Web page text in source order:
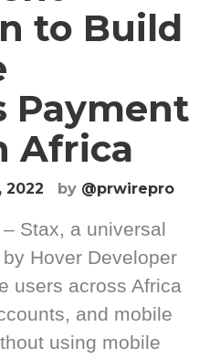
to Build
Payment
Africa
2022 by @prwirepro
Stax, a universal
Hover Developer
users across Africa
and mobile
using mobile